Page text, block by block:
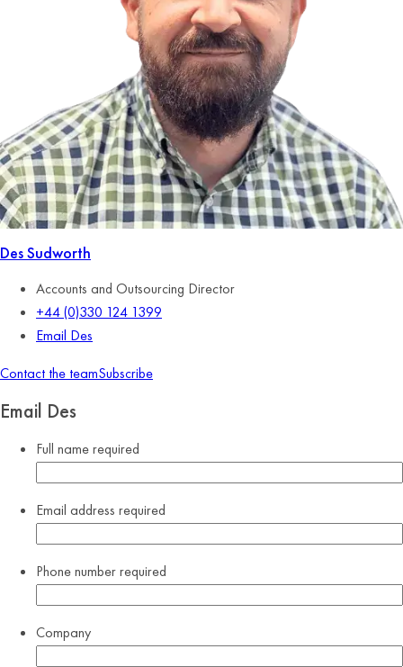
Des Sudworth
Accounts and Outsourcing Director
+44 (0)330 124 1399
Email Des
Contact the teamSubscribe
Email Des
Full namerequired
Email address required
Phone numberrequired
Company